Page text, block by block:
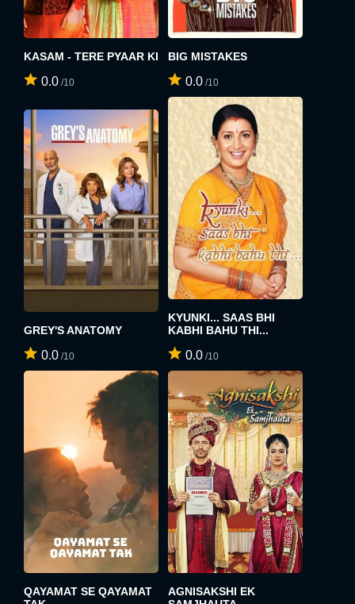
KASAM - TERE PYAAR KI
0.0 /10
BIG MISTAKES
0.0/10
GREY'S ANATOMY
0.0 /10
KYUNKI... SAAS BHI
KABHI BAHU THI...
0.0/10
QAYAMAT SE QAYAMAT
AGNISAKSHI EK